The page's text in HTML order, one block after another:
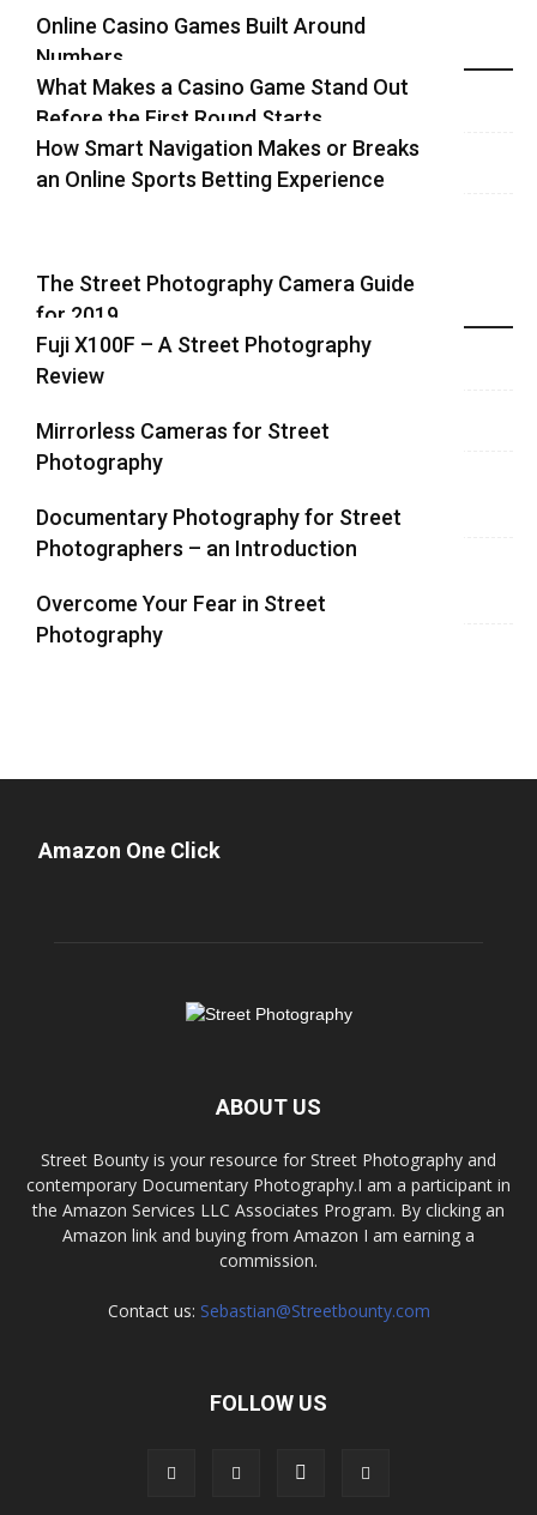
Recent Blog Posts
Online Casino Games Built Around
Numbers
What Makes a Casino Game Stand Out
Before the First Round Starts
How Smart Navigation Makes or Breaks
an Online Sports Betting Experience
Highlights
The Street Photography Camera Guide
for 2019
Fuji X100F – A Street Photography
Review
Mirrorless Cameras for Street
Photography
Documentary Photography for Street
Photographers – an Introduction
Overcome Your Fear in Street
Photography
Amazon One Click
ABOUT US
Street Bounty is your resource for Street Photography and
contemporary Documentary Photography.I am a participant in
the Amazon Services LLC Associates Program. By clicking an
Amazon link and buying from Amazon I am earning a
commission.
Contact us: Sebastian@Streetbounty.com
FOLLOW US